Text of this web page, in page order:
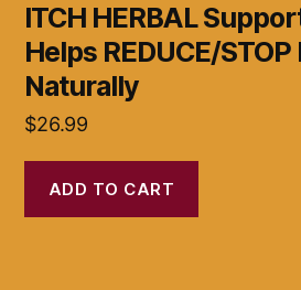
ITCH HERBAL
Helps REDUCE/STOP
Naturally
$26.99
ADD TO CART